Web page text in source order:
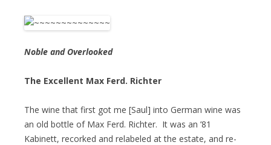
Noble and Overlooked
The Excellent Max Ferd. Richter
The wine that first got me [Saul] into German wine was
an old bottle of Max Ferd. Richter. It was an ’81
Kabinett, recorked and relabeled at the estate, and re-